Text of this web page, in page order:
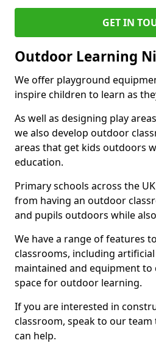
GET IN
Outdoor Learning
We offer playground
inspire children to learn as
As well as designing play
we also develop outdoor
areas that get kids outdoors
education.
Primary schools across the
from having an outdoor
and pupils outdoors while
We have a range of features
classrooms, including
maintained and equipment to
space for outdoor learning.
If you are interested in
classroom, speak to our
can help.